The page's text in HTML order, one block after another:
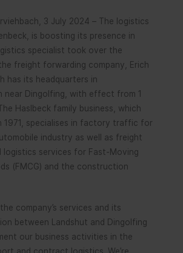
3 July 2024 – The logistics
is boosting its presence in
specialist took over the
freight forwarding company, Erich
has its headquarters in
near Dingolfing, with effect from 1
Haslbeck family business, which
1971, specialises in factory traffic for
industry as well as freight
logistics services for Fast-Moving
(FMCG) and the construction
company’s services and its
between Landshut and Dingolfing
our business activities in the